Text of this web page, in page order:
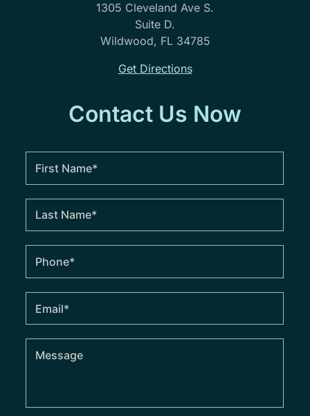
1305 Cleveland Ave S.
Suite D.
Wildwood, FL 34785
Get Directions
Contact Us Now